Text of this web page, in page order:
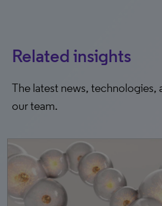
Related insights
The latest news, technologies,
our team.